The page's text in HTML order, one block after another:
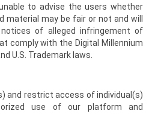
to advise the users whether
material may be fair or not and will
of alleged infringement of
comply with the Digital Millennium
U.S. Trademark laws.
and restrict access of individual(s)
use of our platform and